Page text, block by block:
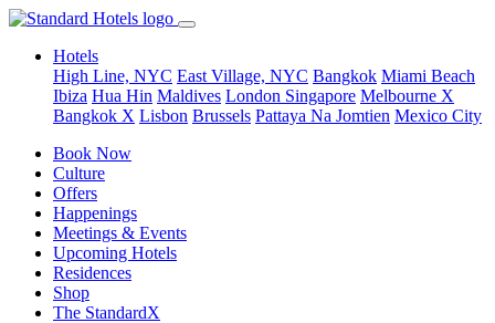
Hotels
High Line, NYC East Village, NYC Bangkok Miami Beach
Ibiza Hua Hin Maldives London Singapore Melbourne X
Bangkok X Lisbon Brussels Pattaya Na Jomtien Mexico City
Book Now
Culture
Offers
Happenings
Meetings & Events
Upcoming Hotels
Residences
Shop
The StandardX